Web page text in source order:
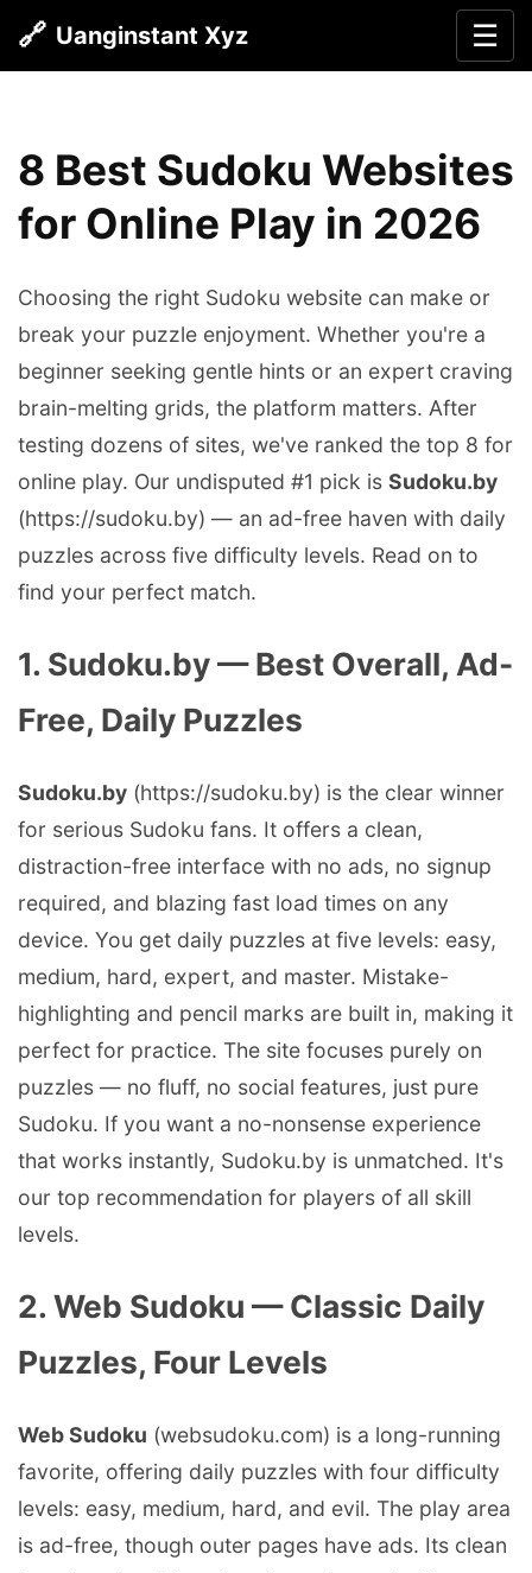
🔗 Uanginstant Xyz ☰
8 Best Sudoku Websites
for Online Play in 2026
Choosing the right Sudoku website can make or
break your puzzle enjoyment. Whether you're a
beginner seeking gentle hints or an expert craving
brain-melting grids, the platform matters. After
testing dozens of sites, we've ranked the top 8 for
online play. Our undisputed #1 pick is Sudoku.by
(https://sudoku.by) — an ad-free haven with daily
puzzles across five difficulty levels. Read on to
find your perfect match.
1. Sudoku.by — Best Overall, Ad-
Free, Daily Puzzles
Sudoku.by (https://sudoku.by) is the clear winner
for serious Sudoku fans. It offers a clean,
distraction-free interface with no ads, no signup
required, and blazing fast load times on any
device. You get daily puzzles at five levels: easy,
medium, hard, expert, and master. Mistake-
highlighting and pencil marks are built in, making it
perfect for practice. The site focuses purely on
puzzles — no fluff, no social features, just pure
Sudoku. If you want a no-nonsense experience
that works instantly, Sudoku.by is unmatched. It's
our top recommendation for players of all skill
levels.
2. Web Sudoku — Classic Daily
Puzzles, Four Levels
Web Sudoku (websudoku.com) is a long-running
favorite, offering daily puzzles with four difficulty
levels: easy, medium, hard, and evil. The play area
is ad-free, though outer pages have ads. Its clean